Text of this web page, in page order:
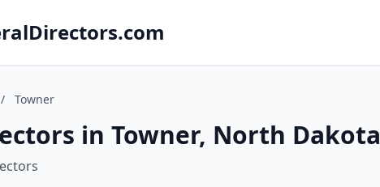
/ Towner
in Towner, North Dakota